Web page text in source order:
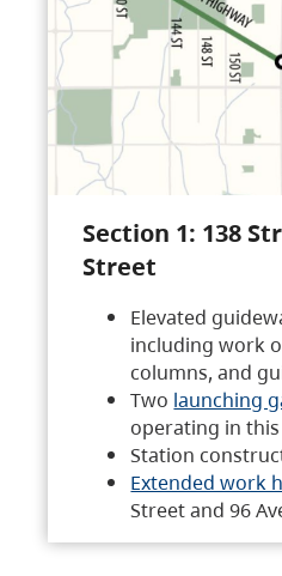
Section 1: 138
Street
Elevated
including work
columns, and
Two launching
operating in this
Station
Extended work
Street and 96